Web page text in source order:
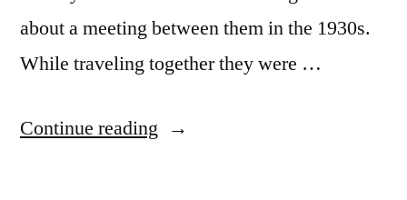
about a meeting between them in the 1930s.
While traveling together they were …
Continue reading “Quote